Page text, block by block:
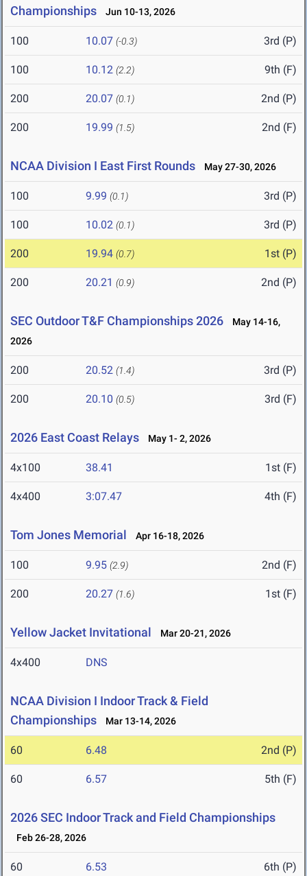
Championships
Jun 10-13, 2026
100 10.07 (-0.3) 3rd (P)
100 10.12 (2.2) 9th (F)
200 20.07 (0.1) 2nd (P)
200 19.99 (1.5) 2nd (F)
NCAA Division I East First Rounds May 27-30, 2026
100 9.99 (0.1) 3rd (P)
100 10.02 (0.1) 3rd (P)
200 19.94 (0.7) 1st (P)
200 20.21 (0.9) 2nd (P)
SEC Outdoor T&F Championships 2026
May 14-16,
2026
200 20.52 (1.4) 3rd (P)
200 20.10 (0.5) 3rd (F)
2026 East Coast Relays May 1- 2, 2026
4x100 38.41 1st (F)
4x400 3:07.47 4th (F)
Tom Jones Memorial Apr 16-18, 2026
100 9.95 (2.9) 2nd (F)
200 20.27 (1.6) 1st (F)
Yellow Jacket Invitational Mar 20-21, 2026
4x400 DNS
NCAA Division I Indoor Track & Field
Championships
Mar 13-14, 2026
60 6.48 2nd (P)
60 6.57 5th (F)
2026 SEC Indoor Track and Field Championships
Feb 26-28, 2026
60 6.53 6th (P)